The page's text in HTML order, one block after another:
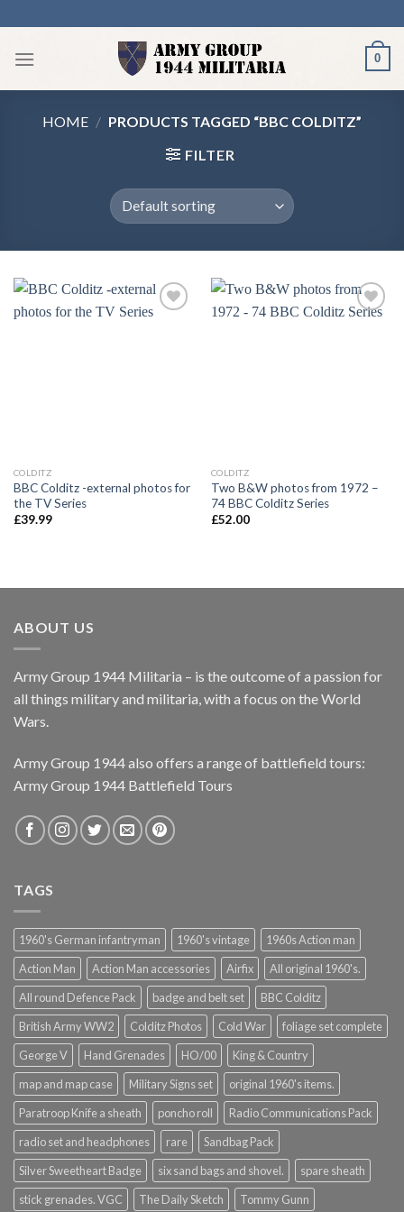
to
content
0
HOME / PRODUCTS TAGGED “BBC COLDITZ”
FILTER
COLDITZ
BBC Colditz -external photos for
the TV Series
£39.99
COLDITZ
Two B&W photos from 1972 –
74 BBC Colditz Series
£52.00
ABOUT US
Army Group 1944 Militaria – is the outcome of a passion for
all things military and militaria, with a focus on the World
Wars.
Army Group 1944 also offers a range of battlefield tours:
Army Group 1944 Battlefield Tours
TAGS
1960's German infantryman 1960's vintage
1960s Action man
Action Man
Action Man accessories Airfix
All original 1960's.
All round Defence Pack
badge and belt set
BBC Colditz
British Army WW2
Colditz Photos Cold War
foliage set complete
George V
Hand Grenades HO/00
King & Country
map and map case
Military Signs set
original 1960's items.
Paratroop Knife a sheath
poncho roll
Radio Communications Pack
radio set and headphones
rare
Sandbag Pack
Silver Sweetheart Badge
six sand bags and shovel.
spare sheath
stick grenades. VGC
The Daily Sketch Tommy Gunn